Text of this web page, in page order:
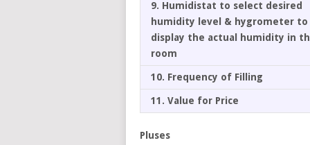
9. Humidistat to select desired
humidity level & hygrometer to
display the actual humidity in
room
10. Frequency of Filling
11. Value for Price
Pluses